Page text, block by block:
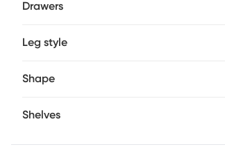
Drawers
Leg style
Shape
Shelves